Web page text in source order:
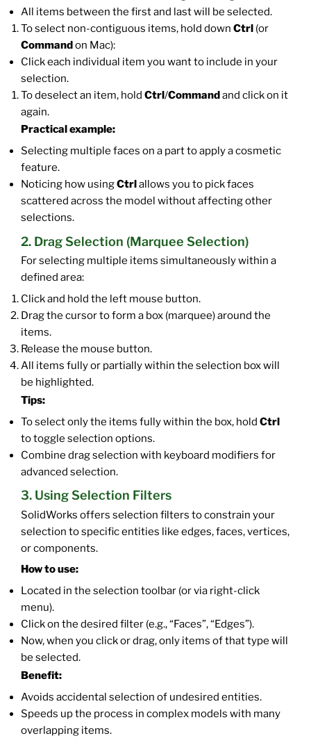
All items between the first and last will be selected.
To select non-contiguous items, hold down Ctrl (or
Commandon Mac):
Click each individual item you want to include in your
selection.
To deselect an item, hold Ctrl/Commandand click on it
again.
Practical example:
Selecting multiple faces on a part to apply a cosmetic
feature.
Noticing how usingCtrlallows you to pick faces
scattered across the model without affecting other
selections.
2. Drag Selection (Marquee Selection)
For selecting multiple items simultaneously within a
defined area:
Click and hold the left mouse button.
Drag the cursor to form a box (marquee) around the
items.
Release the mouse button.
All items fully or partially within the selection box will
be highlighted.
Tips:
To select only the items fully within the box, hold Ctrl
to toggle selection options.
Combine drag selection with keyboard modifiers for
advanced selection.
3. Using Selection Filters
SolidWorks offers selection filters to constrain your
selection to specific entities like edges, faces, vertices,
or components.
How to use:
Located in the selection toolbar (or via right-click
menu).
Click on the desired filter (e.g., “Faces”, “Edges”).
Now, when you click or drag, only items of that type will
be selected.
Benefit:
Avoids accidental selection of undesired entities.
Speeds up the process in complex models with many
overlapping items.